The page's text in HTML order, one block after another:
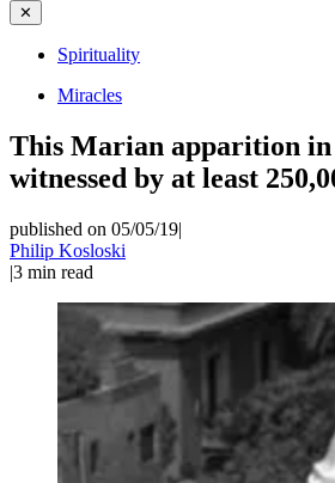
✕
Spirituality
Miracles
This Marian apparition in
witnessed by at least
published on 05/05/19|
Philip Kosloski
|3 min read